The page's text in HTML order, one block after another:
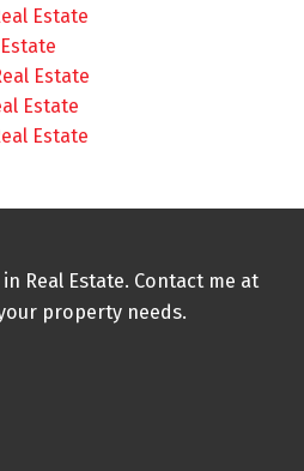
Estate
Estate
Estate
Estate
Real Estate. Contact me at
property needs.